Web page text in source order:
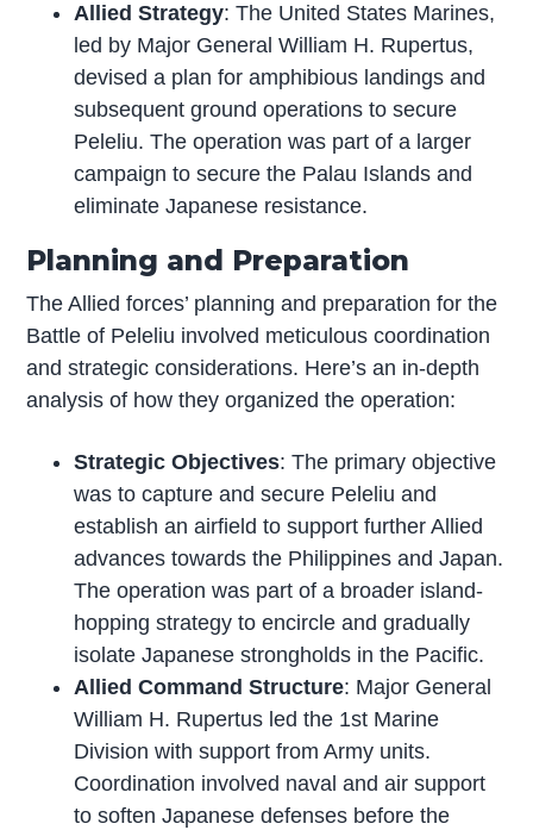
Allied Strategy: The United States Marines,
led by Major General William H. Rupertus,
devised a plan for amphibious landings and
subsequent ground operations to secure
Peleliu. The operation was part of a larger
campaign to secure the Palau Islands and
eliminate Japanese resistance.
Planning and Preparation
The Allied forces’ planning and preparation for the
Battle of Peleliu involved meticulous coordination
and strategic considerations. Here’s an in-depth
analysis of how they organized the operation:
Strategic Objectives: The primary objective
was to capture and secure Peleliu and
establish an airfield to support further Allied
advances towards the Philippines and Japan.
The operation was part of a broader island-
hopping strategy to encircle and gradually
isolate Japanese strongholds in the Pacific.
Allied Command Structure: Major General
William H. Rupertus led the 1st Marine
Division with support from Army units.
Coordination involved naval and air support
to soften Japanese defenses before the